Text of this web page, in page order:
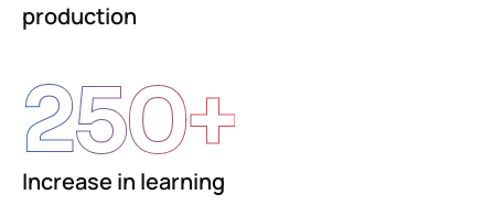
production
Increase in learning
250+